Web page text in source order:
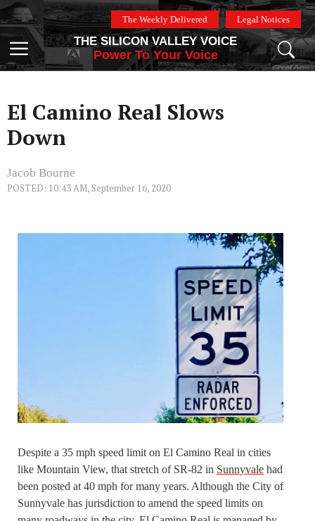
Skip
to
content
The Weekly Delivered Legal Notices
Menu
THE SILICON VALLEY VOICE
Power To Your Voice
El Camino Real Slows
Down
Jacob Bourne
POSTED: 10:43 AM, September 16, 2020
Despite a 35 mph speed limit on El Camino Real in cities
like Mountain View, that stretch of SR-82 in Sunnyvale had
been posted at 40 mph for many years. Although the City of
Sunnyvale has jurisdiction to amend the speed limits on